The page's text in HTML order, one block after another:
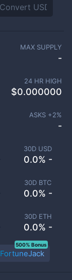
30D USD
0.0% -
30D BTC
0.0% -
30D ETH
0.0% -
MAX SUPPLY
-
24 HR HIGH
$0.000000
ASKS +2%
-
FortuneJack
500% Bonus